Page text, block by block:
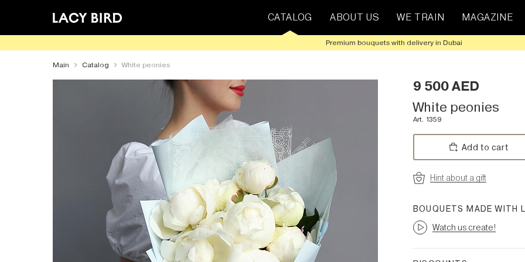
CATALOG ABOUT US WE TRAIN MAGAZINE
Premium bouquets with delivery in Dubai
Main Catalog White peonies
9 500AED
White peonies
Art. 1359
Add to cart
Hint about a gift
BOUQUETS MADE WITH
Watch us create!